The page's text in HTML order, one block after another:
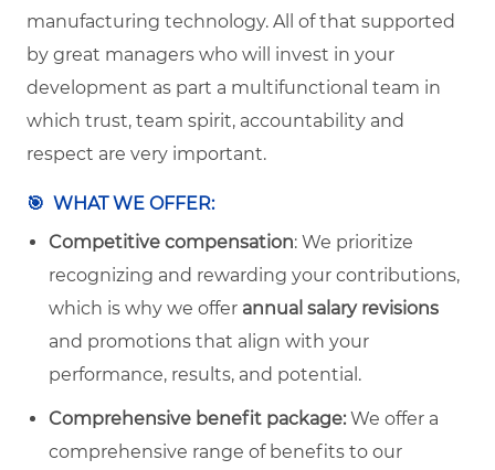
manufacturing technology. All of that supported
by great managers who will invest in your
development as part a multifunctional team in
which trust, team spirit, accountability and
respect are very important.
🎯 WHAT WE OFFER:
Competitive compensation: We prioritize
recognizing and rewarding your contributions,
which is why we offer annual salary revisions
and promotions that align with your
performance, results, and potential.
Comprehensive benefit package:We offer a
comprehensive range of benefits to our